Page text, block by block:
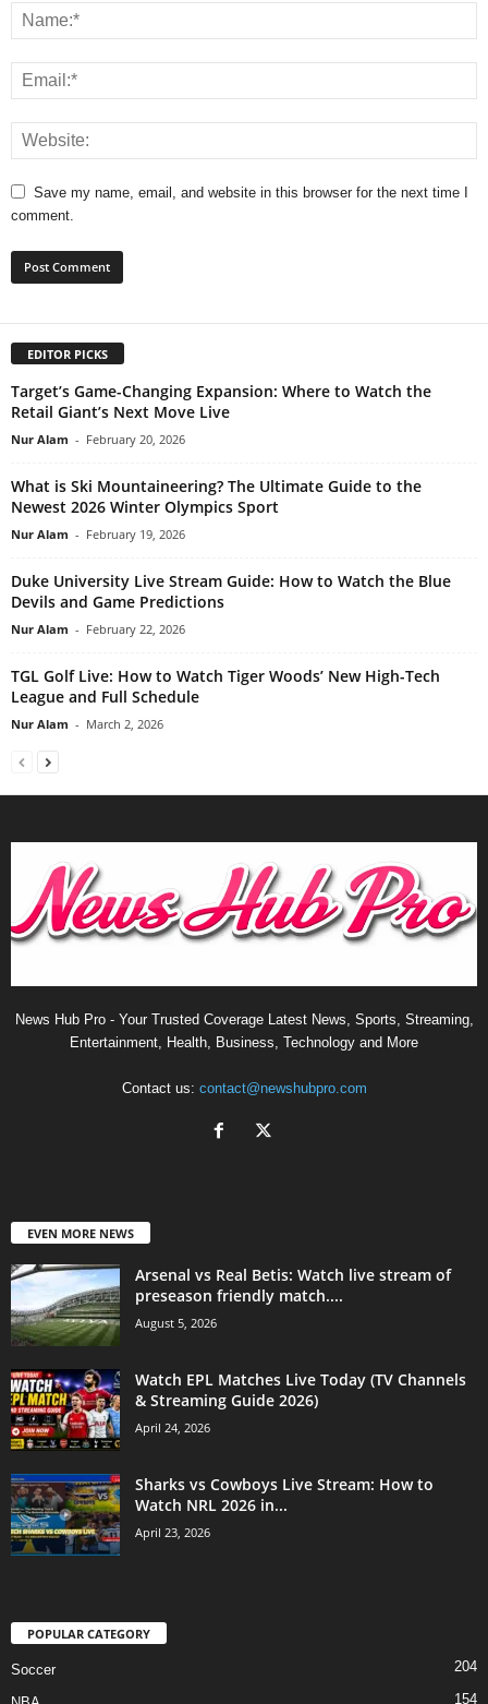
Save my name, email, and website in this browser for the next time I
comment.
EDITOR PICKS
Target’s Game-Changing Expansion: Where to Watch the
Retail Giant’s Next Move Live
Nur Alam - February 20, 2026
What is Ski Mountaineering? The Ultimate Guide to the
Newest 2026 Winter Olympics Sport
Nur Alam - February 19, 2026
Duke University Live Stream Guide: How to Watch the Blue
Devils and Game Predictions
Nur Alam - February 22, 2026
TGL Golf Live: How to Watch Tiger Woods’ New High-Tech
League and Full Schedule
Nur Alam - March 2, 2026
News Hub Pro - Your Trusted Coverage Latest News, Sports, Streaming,
Entertainment, Health, Business, Technology and More
Contact us: contact@newshubpro.com
EVEN MORE NEWS
Arsenal vs Real Betis: Watch live stream of
preseason friendly match....
August 5, 2026
Watch EPL Matches Live Today (TV Channels
& Streaming Guide 2026)
April 24, 2026
Sharks vs Cowboys Live Stream: How to
Watch NRL 2026 in...
April 23, 2026
POPULAR CATEGORY
Soccer 204
154